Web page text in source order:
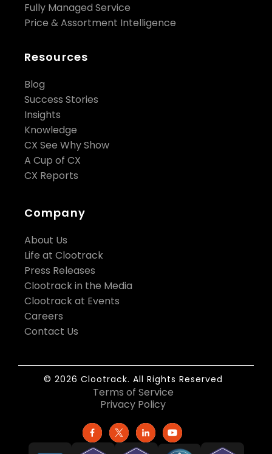
Fully Managed Service
Price & Assortment Intelligence
Resources
Blog
Success Stories
Insights
Knowledge
CX See Why Show
A Cup of CX
CX Reports
Company
About Us
Life at Clootrack
Press Releases
Clootrack in the Media
Clootrack at Events
Careers
Contact Us
© 2026 Clootrack. All Rights Reserved
Terms of Service
Privacy Policy